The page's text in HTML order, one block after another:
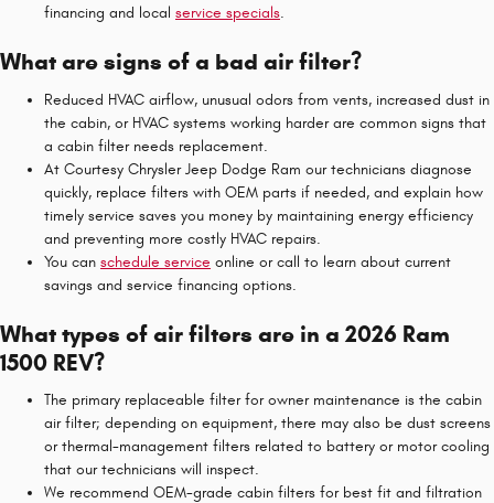
financing and local service specials.
What are signs of a bad air filter?
Reduced HVAC airflow, unusual odors from vents, increased dust in
the cabin, or HVAC systems working harder are common signs that
a cabin filter needs replacement.
At Courtesy Chrysler Jeep Dodge Ram our technicians diagnose
quickly, replace filters with OEM parts if needed, and explain how
timely service saves you money by maintaining energy efficiency
and preventing more costly HVAC repairs.
You can schedule service online or call to learn about current
savings and service financing options.
What types of air filters are in a 2026 Ram
1500 REV?
The primary replaceable filter for owner maintenance is the cabin
air filter; depending on equipment, there may also be dust screens
or thermal-management filters related to battery or motor cooling
that our technicians will inspect.
We recommend OEM-grade cabin filters for best fit and filtration